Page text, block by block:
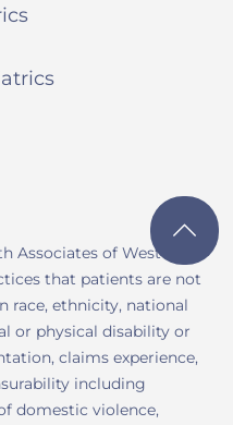
Associates of Western
that patients are not
race, ethnicity, national
or physical disability or
claims experience,
including
domestic violence,